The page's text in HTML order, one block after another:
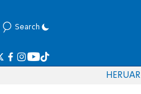
Search
HERUAR